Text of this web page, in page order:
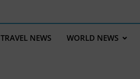
TRAVEL NEWS WORLD NEWS